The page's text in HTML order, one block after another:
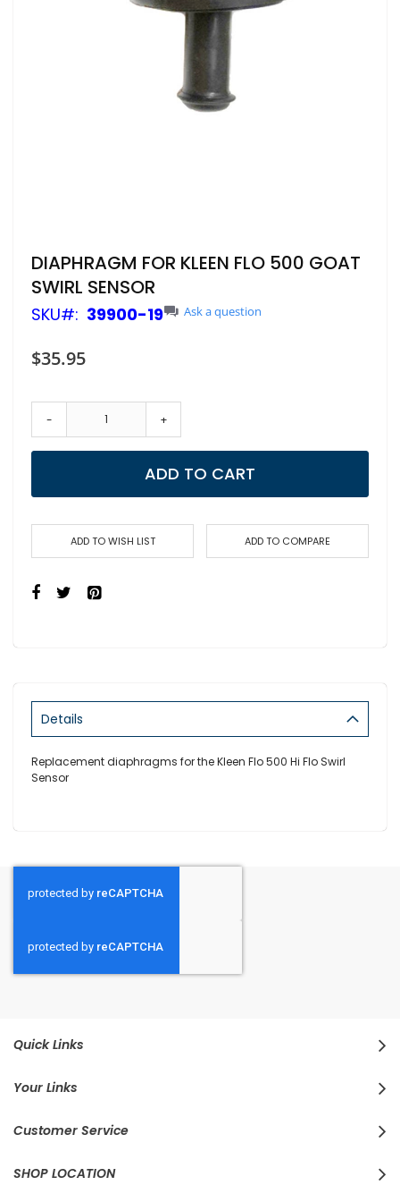
Skip
to
the
beginning
of
images
gallery
DIAPHRAGM FOR KLEEN FLO 500 GOAT
SWIRL SENSOR
SKU 39900-19 Ask a question
$35.95
- +
ADD TO CART
ADD TO WISH LIST ADD TO COMPARE
Details
Replacement diaphragms for the Kleen Flo 500 Hi Flo Swirl
Sensor
Quick Links
Your Links
Customer Service
SHOP LOCATION